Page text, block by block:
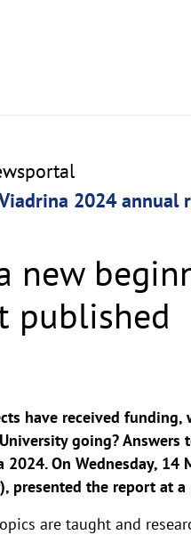
2024 annual
new
published
have received funding,
going? Answers
On Wednesday, 14
presented the report at a
are taught and